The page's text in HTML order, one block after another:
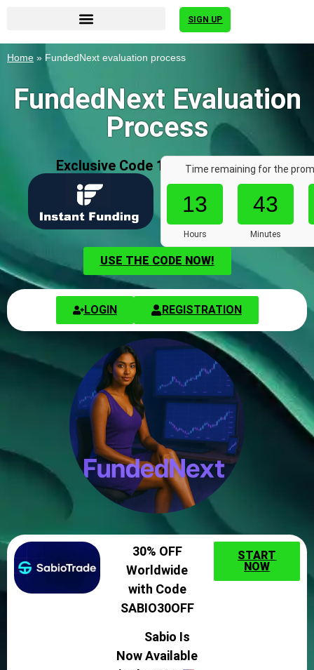
SIGN UP
Home » FundedNext evaluation process
FundedNext Evaluation
Process
Exclusive Code 10%: «AFF7636»
Time remaining for the
13
Hours
43
Minutes
USE THE CODE NOW!
LOGIN REGISTRATION
30% OFF
Worldwide
with Code
SABIO30OFF
Sabio Is
Now Available
START
NOW